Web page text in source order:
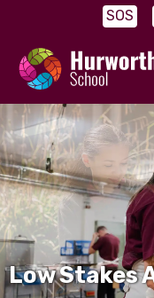
SOS
Low Stakes